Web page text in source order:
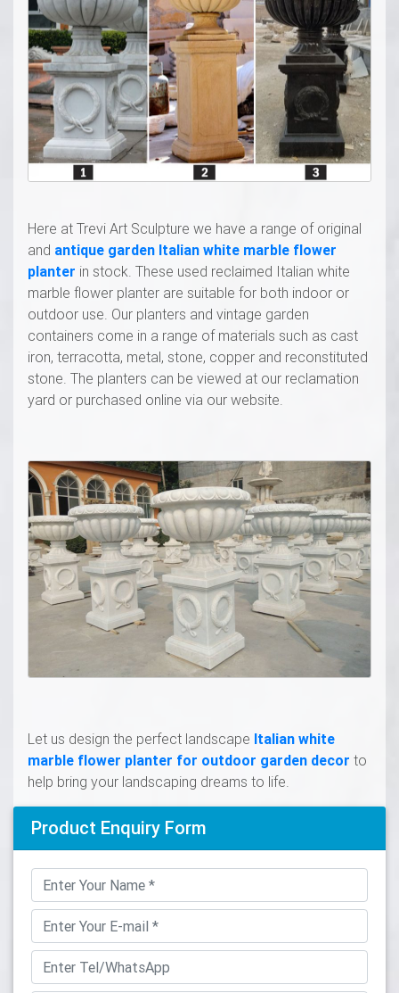
Here at Trevi Art Sculpture we have a range of original
and antique garden Italian white marble flower
planter in stock. These used reclaimed Italian white
marble flower planter are suitable for both indoor or
outdoor use. Our planters and vintage garden
containers come in a range of materials such as cast
iron, terracotta, metal, stone, copper and reconstituted
stone. The planters can be viewed at our reclamation
yard or purchased online via our website.
Let us design the perfect landscape Italian white
marble flower planter for outdoor garden decor to
help bring your landscaping dreams to life.
Product Enquiry Form